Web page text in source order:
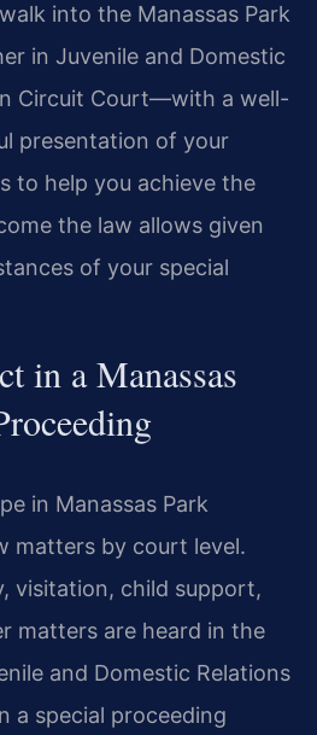
into the Manassas Park
in Juvenile and Domestic
Circuit Court—with a well-
presentation of your
to help you achieve the
the law allows given
of your special
in a Manassas
in Manassas Park
matters by court level.
visitation, child support,
matters are heard in the
and Domestic Relations
a special proceeding